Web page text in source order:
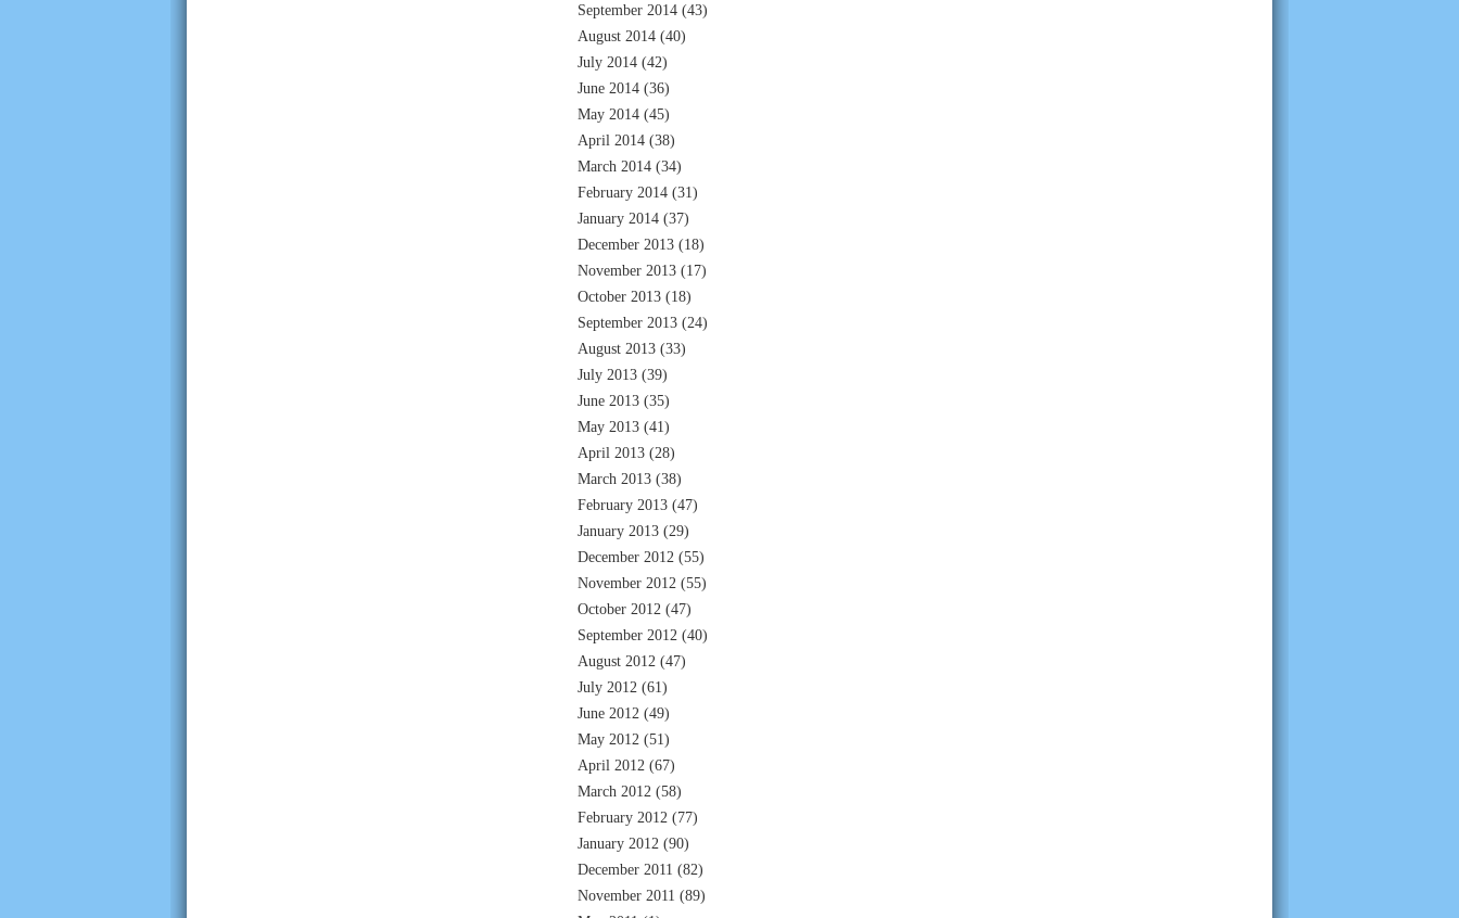
September 2014 (43)
August 2014 (40)
July 2014 (42)
June 2014 (36)
May 2014 (45)
April 2014 (38)
March 2014 (34)
February 2014 (31)
January 2014 (37)
December 2013 (18)
November 2013 (17)
October 2013 (18)
September 2013 (24)
August 2013 (33)
July 2013 (39)
June 2013 (35)
May 2013 (41)
April 2013 (28)
March 2013 (38)
February 2013 (47)
January 2013 (29)
December 2012 (55)
November 2012 (55)
October 2012 (47)
September 2012 (40)
August 2012 (47)
July 2012 (61)
June 2012 (49)
May 2012 (51)
April 2012 (67)
March 2012 (58)
February 2012 (77)
January 2012 (90)
December 2011 (82)
November 2011 (89)